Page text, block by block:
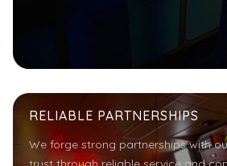
RELIABLE PARTNERSHIPS
We forge strong partnerships with